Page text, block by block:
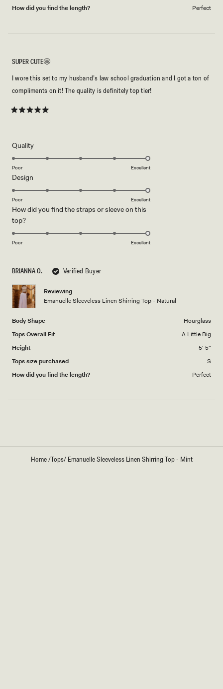
How did you find the length? Perfect
BRIANNA O. Verified Buyer
Reviewing
Emanuelle Sleeveless Linen Shirring Top - Natural
Body Shape
Hourglass
Tops Overall Fit
A Little Big
Height
5' 5"
Tops size purchased
S
How did you find the length?
Perfect
5
SUPER CUTE🤩
I wore this set to my husband’s law school graduation and I got a ton of
compliments on it! The quality is definitely top tier!
QualityRated
5.0
scale
1
5
Poor Excellent
Design
5.0
a
of
Poor Excellent
How did you find the straps or sleeve on this
top?Rated
5.0
of
1
to
5
Poor Excellent
Home/Tops/ Emanuelle Sleeveless Linen Shirring Top - Mint